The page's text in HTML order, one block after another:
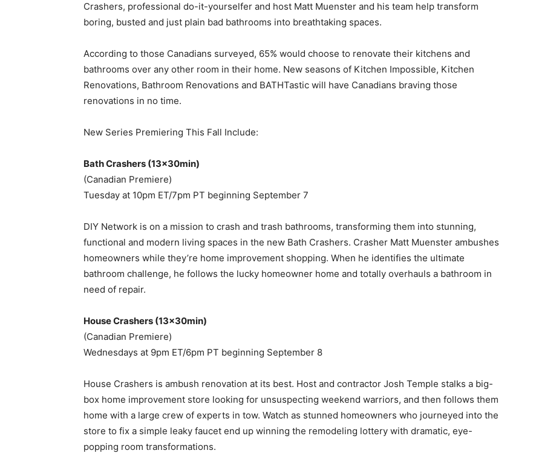
Crashers, professional do-it-yourselfer and host Matt Muenster and his team help transform
boring, busted and just plain bad bathrooms into breathtaking spaces.
According to those Canadians surveyed, 65% would choose to renovate their kitchens and
bathrooms over any other room in their home. New seasons of Kitchen Impossible, Kitchen
Renovations, Bathroom Renovations and BATHTastic will have Canadians braving those
renovations in no time.
New Series Premiering This Fall Include:
Bath Crashers (13x30min)
(Canadian Premiere)
Tuesday at 10pm ET/7pm PT beginning September 7
DIY Network is on a mission to crash and trash bathrooms, transforming them into stunning,
functional and modern living spaces in the new Bath Crashers. Crasher Matt Muenster ambushes
homeowners while they’re home improvement shopping. When he identifies the ultimate
bathroom challenge, he follows the lucky homeowner home and totally overhauls a bathroom in
need of repair.
House Crashers (13x30min)
(Canadian Premiere)
Wednesdays at 9pm ET/6pm PT beginning September 8
House Crashers is ambush renovation at its best. Host and contractor Josh Temple stalks a big-
box home improvement store looking for unsuspecting weekend warriors, and then follows them
home with a large crew of experts in tow. Watch as stunned homeowners who journeyed into the
store to fix a simple leaky faucet end up winning the remodeling lottery with dramatic, eye-
popping room transformations.